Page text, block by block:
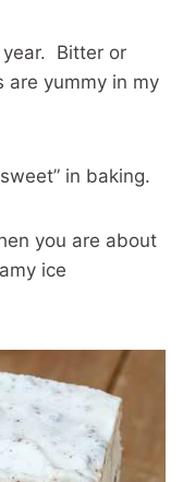
Bitter or
are yummy in my
in baking.
you are about
ice